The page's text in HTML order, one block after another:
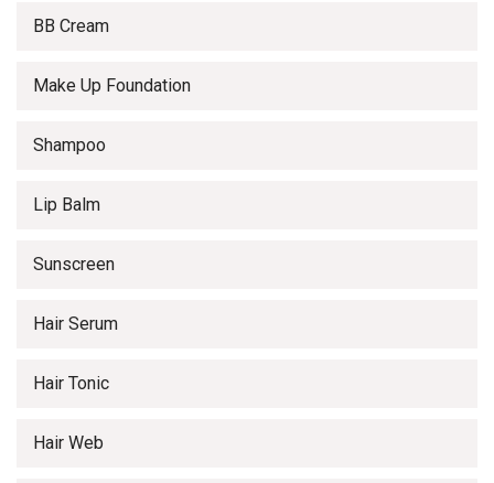
BB Cream
Make Up Foundation
Shampoo
Lip Balm
Sunscreen
Hair Serum
Hair Tonic
Hair Web